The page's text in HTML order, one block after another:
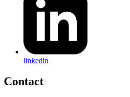
linkedin
Contact